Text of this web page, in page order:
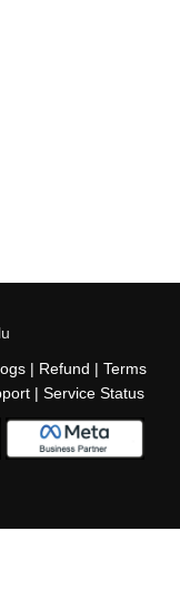
| Refund
Terms
| Service Status